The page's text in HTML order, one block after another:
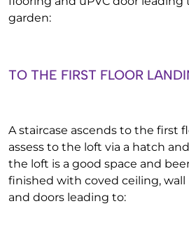
garden:
TO THE FIRST FLOOR
A staircase ascends to the first
assess to the loft via a hatch
the loft is a good space and
finished with coved ceiling,
and doors leading to: